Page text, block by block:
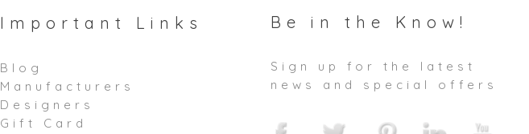
Important Links
Blog
Manufacturers
Designers
Gift Card
Be in the Know!
Sign up for the latest
news and special offers